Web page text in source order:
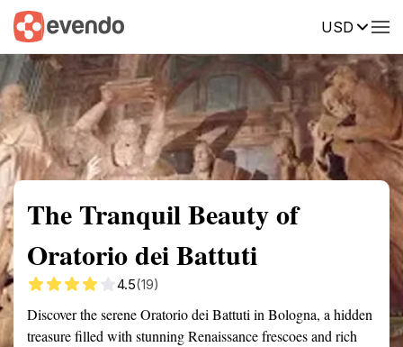
USD
Summary Map Reviews
The Tranquil Beauty of
Oratorio dei Battuti
4.5(19)
Discover the serene Oratorio dei Battuti in Bologna, a hidden
treasure filled with stunning Renaissance frescoes and rich